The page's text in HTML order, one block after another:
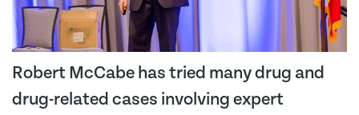
Robert McCabe has tried many drug and
drug-related cases involving expert